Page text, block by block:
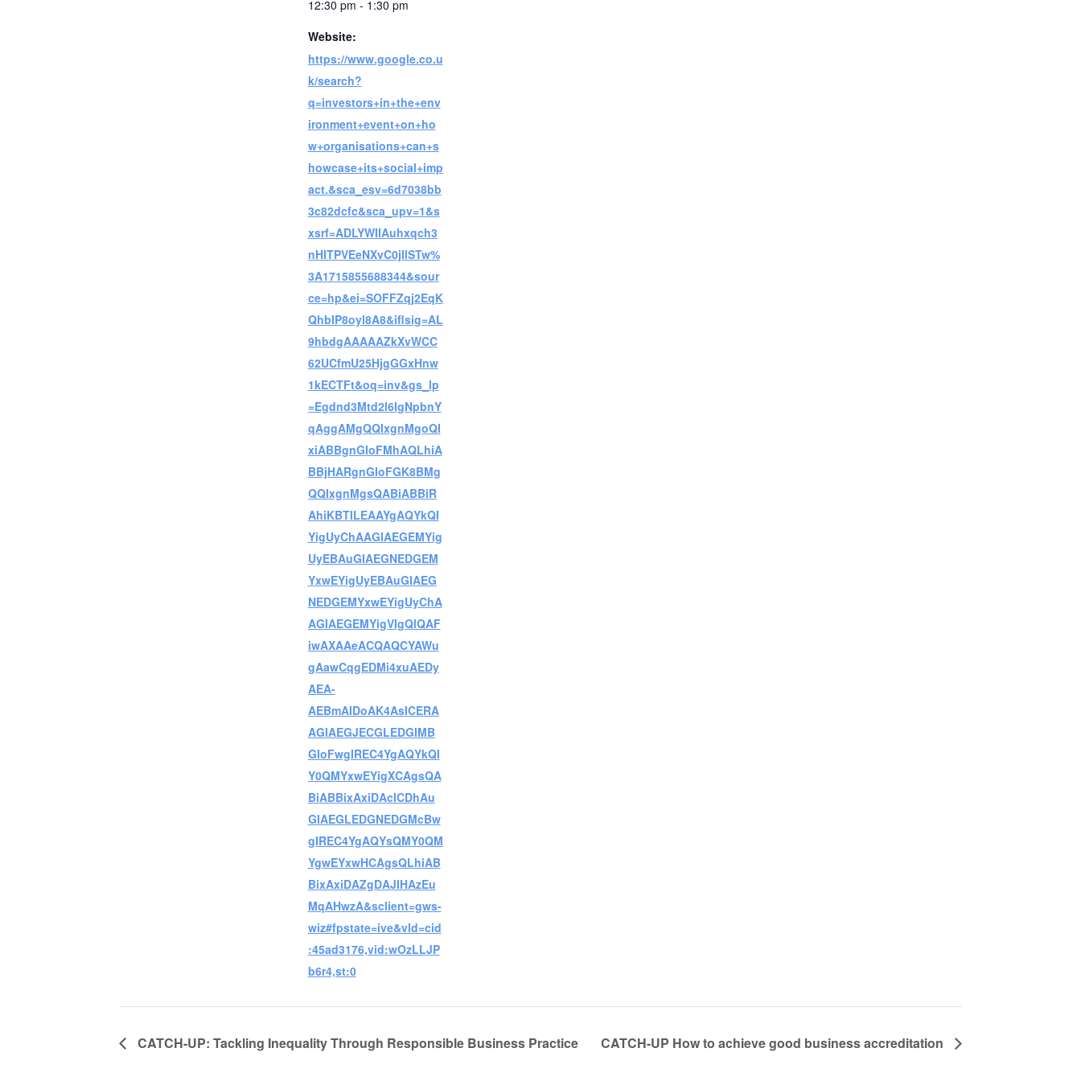
12:30 pm - 1:30 pm
Website:
https://www.google.co.u
k/search?
q=investors+in+the+env
ironment+event+on+ho
w+organisations+can+s
howcase+its+social+imp
act.&sca_esv=6d7038bb
3c82dcfc&sca_upv=1&s
xsrf=ADLYWIIAuhxqch3
nHITPVEeNXvC0jIlSTw%
3A1715855688344&sour
ce=hp&ei=SOFFZqj2EqK
QhbIP8oyl8A8&iflsig=AL
9hbdgAAAAAZkXvWCC
62UCfmU25HjgGGxHnw
1kECTFt&oq=inv&gs_lp
=Egdnd3Mtd2l6IgNpbnY
qAggAMgQQIxgnMgoQI
xiABBgnGIoFMhAQLhiA
BBjHARgnGIoFGK8BMg
QQIxgnMgsQABiABBiR
AhiKBTILEAAYgAQYkQI
YigUyChAAGIAEGEMYig
UyEBAuGIAEGNEDGEM
YxwEYigUyEBAuGIAEG
NEDGEMYxwEYigUyChA
AGIAEGEMYigVIgQlQAF
iwAXAAeACQAQCYAWu
gAawCqgEDMi4xuAEDy
AEA-
AEBmAIDoAK4AsICERA
AGIAEGJECGLEDGIMB
GIoFwgIREC4YgAQYkQI
Y0QMYxwEYigXCAgsQA
BiABBixAxiDAcICDhAu
GIAEGLEDGNEDGMcBw
gIREC4YgAQYsQMY0QM
YgwEYxwHCAgsQLhiAB
BixAxiDAZgDAJIHAzEu
MqAHwzA&sclient=gws-
wiz#fpstate=ive&vld=cid
:45ad3176,vid:wOzLLJP
b6r4,st:0
CATCH-UP: Tackling Inequality Through Responsible Business Practice CATCH-UP How to achieve good business accreditation